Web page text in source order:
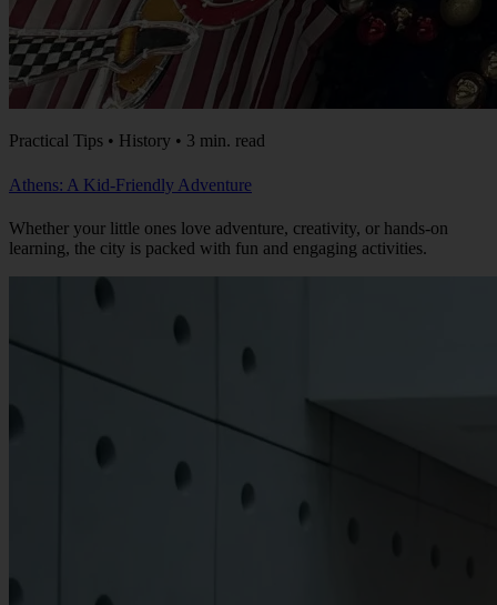
Practical Tips • History • 3 min. read
Athens: A Kid-Friendly Adventure
Whether your little ones love adventure, creativity, or hands-on
learning, the city is packed with fun and engaging activities.